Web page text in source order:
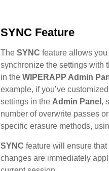
SYNC Feature
The SYNC feature allows you
synchronize the settings with
in the WIPERAPP Admin
example, if you’ve
settings in the Admin Panel ,
number of overwrite passes
specific erasure methods,
SYNC feature will ensure that
changes are immediately